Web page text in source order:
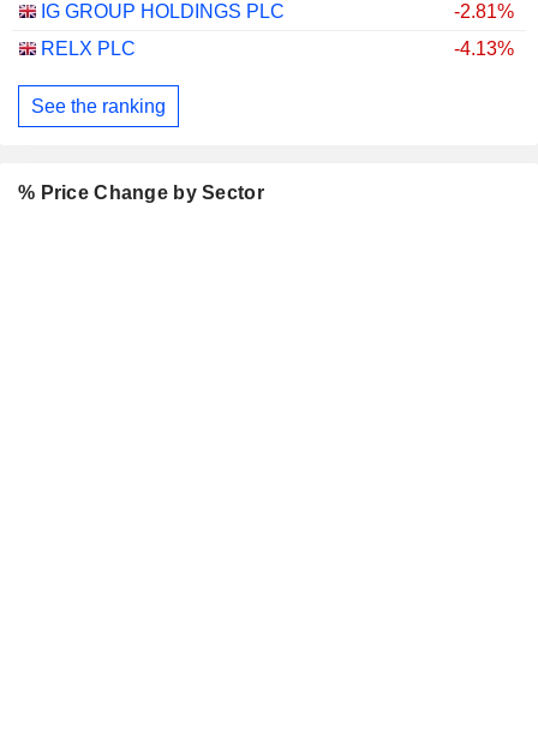
IG GROUP HOLDINGS PLC
-2.81%
RELX PLC
-4.13%
See the ranking
% Price Change by Sector